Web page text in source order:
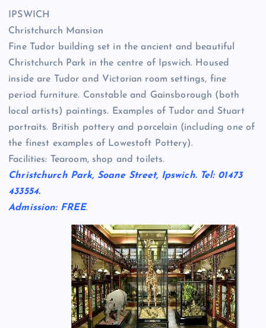
IPSWICH
Christchurch Mansion
Fine Tudor building set in the ancient and beautiful
Christchurch Park in the centre of Ipswich. Housed
inside are Tudor and Victorian room settings, fine
period furniture. Constable and Gainsborough (both
local artists) paintings. Examples of Tudor and Stuart
portraits. British pottery and porcelain (including one of
the finest examples of Lowestoft Pottery).
Facilities: Tearoom, shop and toilets.
Christchurch Park, Soane Street, Ipswich. Tel: 01473
433554.
Admission: FREE.